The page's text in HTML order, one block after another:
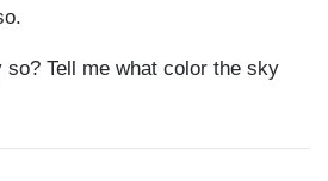
so? Tell me what color the sky